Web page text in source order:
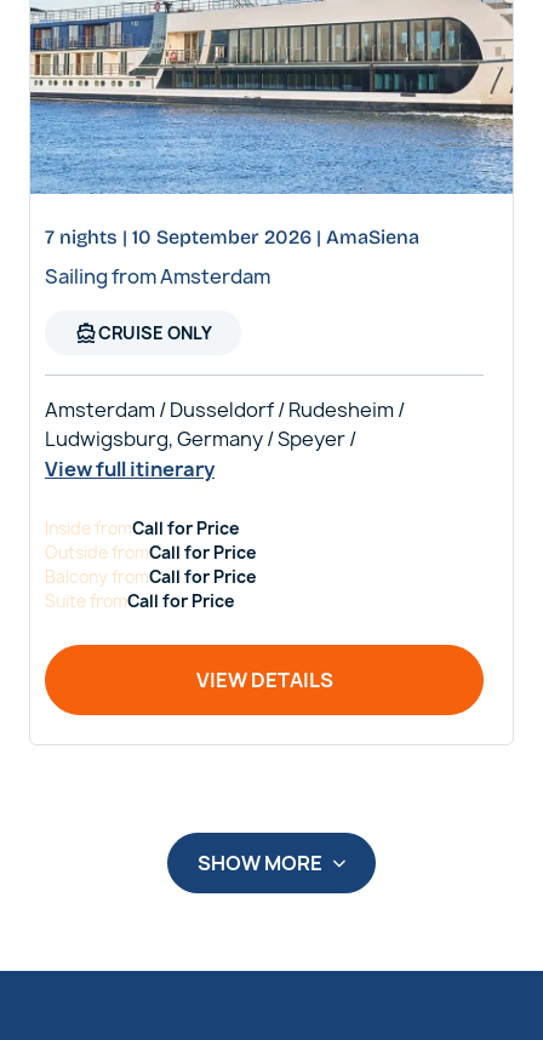
7 nights | 10 September 2026 | AmaSiena
Sailing from Amsterdam
directions_boatCRUISE ONLY
Amsterdam / Dusseldorf / Rudesheim /
Ludwigsburg, Germany / Speyer /
View full itinerary
InsidefromCall for Price
OutsidefromCall for Price
BalconyfromCall for Price
SuitefromCall for Price
VIEW DETAILS
SHOW MORE